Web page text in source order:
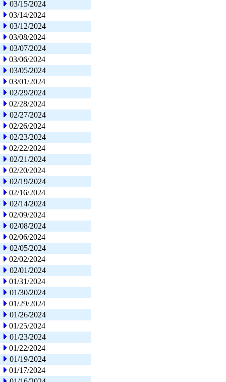
03/15/2024
03/14/2024
03/12/2024
03/08/2024
03/07/2024
03/06/2024
03/05/2024
03/01/2024
02/29/2024
02/28/2024
02/27/2024
02/26/2024
02/23/2024
02/22/2024
02/21/2024
02/20/2024
02/19/2024
02/16/2024
02/14/2024
02/09/2024
02/08/2024
02/06/2024
02/05/2024
02/02/2024
02/01/2024
01/31/2024
01/30/2024
01/29/2024
01/26/2024
01/25/2024
01/23/2024
01/22/2024
01/19/2024
01/17/2024